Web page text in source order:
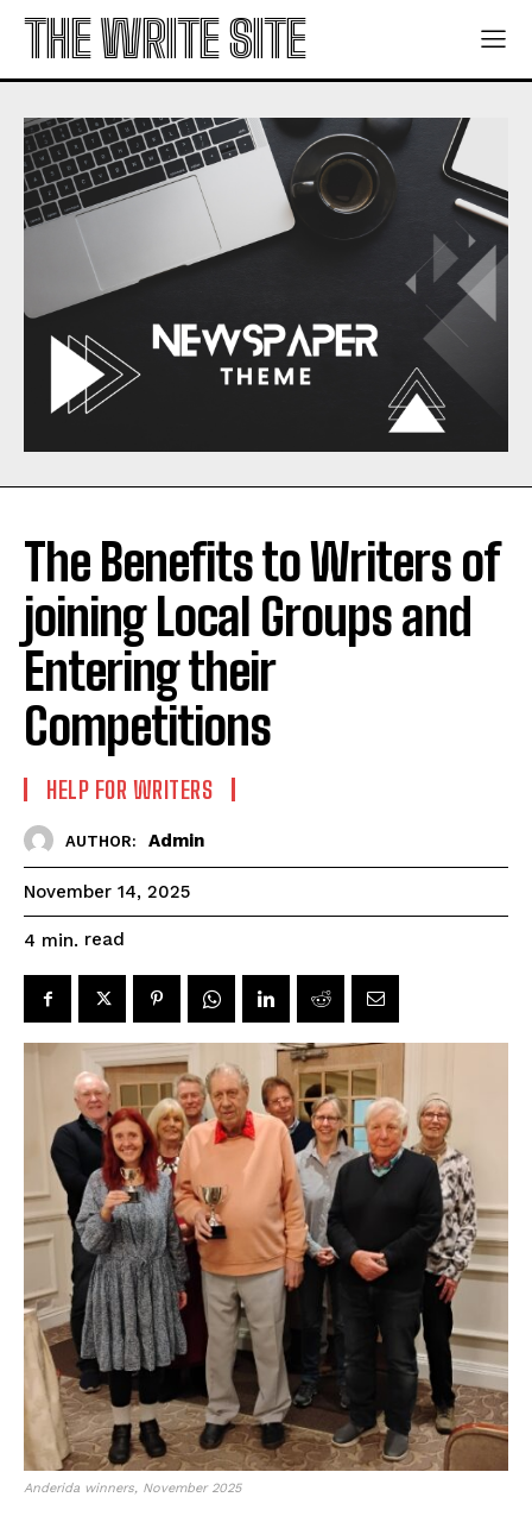
THE WRITE SITE
The Benefits to Writers of
joining Local Groups and
Entering their
Competitions
HELP FOR WRITERS
AUTHOR: Admin
November 14, 2025
4 min. read
Anderida winners, November 2025